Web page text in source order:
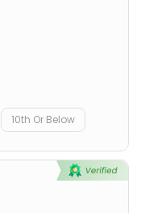
10th Or Below